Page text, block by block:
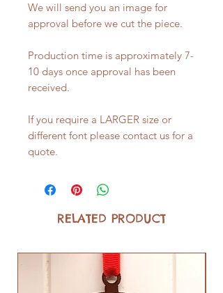
We will send you an image for
approval before we cut the piece.
Production time is approximately 7-
10 days once approval has been
received.
If you require a LARGER size or
different font please contact us for a
quote.
RELATED PRODUCT